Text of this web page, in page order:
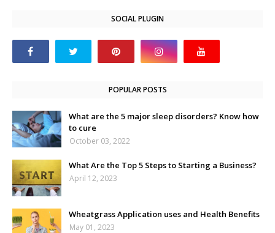
SOCIAL PLUGIN
POPULAR POSTS
What are the 5 major sleep disorders? Know how
to cure
October 03, 2022
What Are the Top 5 Steps to Starting a Business?
April 12, 2023
Wheatgrass Application uses and Health Benefits
May 01, 2023